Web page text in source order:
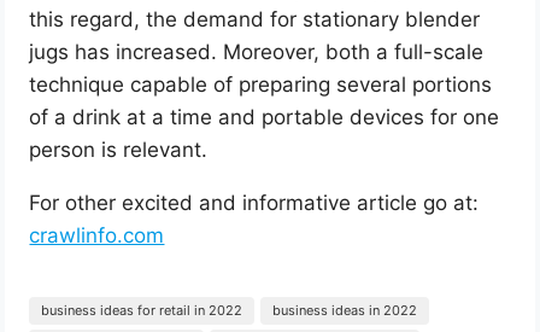
this regard, the demand for stationary blender
jugs has increased. Moreover, both a full-scale
technique capable of preparing several portions
of a drink at a time and portable devices for one
person is relevant.
For other excited and informative article go at:
crawlinfo.com
business ideas for retail in 2022
business ideas in 2022